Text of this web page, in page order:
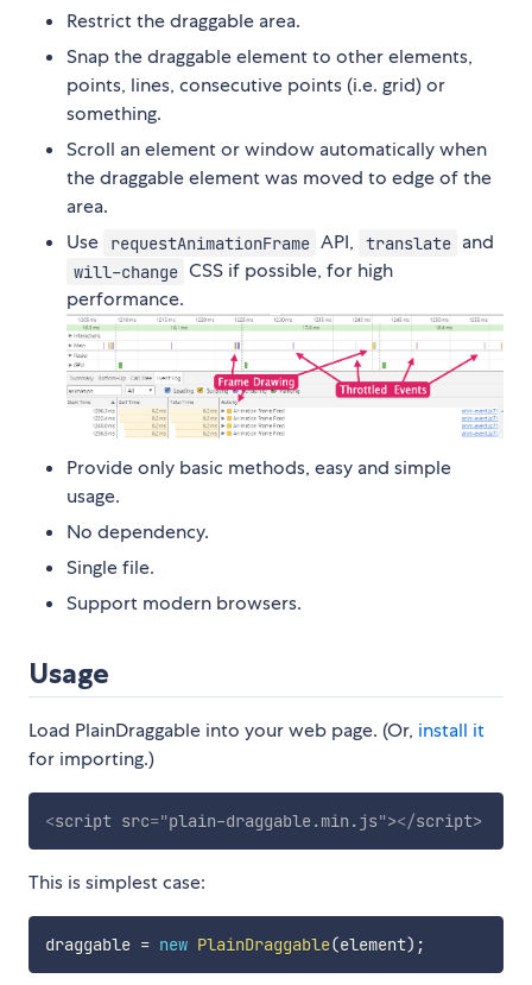
Restrict the draggable area.
Snap the draggable element to other elements,
points, lines, consecutive points (i.e. grid) or
something.
Scroll an element or window automatically when
the draggable element was moved to edge of the
area.
Use
requestAnimationFrame API, translate and
will-change CSS if possible, for high
performance.
Provide only basic methods, easy and simple
usage.
No dependency.
Single file.
Support modern browsers.
Usage
Load PlainDraggable into your web page. (Or, install it
for importing.)
<script src="plain-draggable.min.js"></script>
This is simplest case:
draggable = new PlainDraggable(element) ;